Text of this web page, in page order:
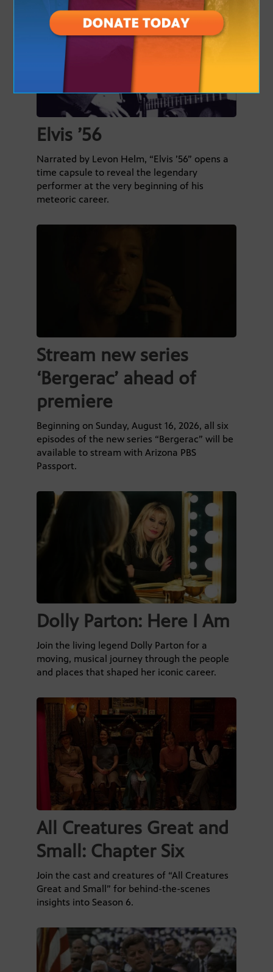
Elvis ’56
Narrated by Levon Helm, “Elvis ’56” opens a
time capsule to reveal the legendary
performer at the very beginning of his
meteoric career.
Stream new series
‘Bergerac’ ahead of
premiere
Beginning on Sunday, August 16, 2026, all six
episodes of the new series “Bergerac” will be
available to stream with Arizona PBS
Passport.
Dolly Parton: Here I Am
Join the living legend Dolly Parton for a
moving, musical journey through the people
and places that shaped her iconic career.
All Creatures Great and
Small: Chapter Six
Join the cast and creatures of “All Creatures
Great and Small” for behind-the-scenes
insights into Season 6.